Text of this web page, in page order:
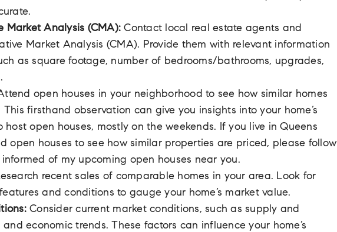
Market Analysis (CMA):Contact local real estate agents and
Market Analysis (CMA). Provide them with relevant information
as square footage, number of bedrooms/bathrooms, upgrades,
open houses in your neighborhood to see how similar homes
firsthand observation can give you insights into your home’s
host open houses, mostly on the weekends. If you live in Queens
open houses to see how similar properties are priced, please follow
of my upcoming open houses near you.
recent sales of comparable homes in your area. Look for
and conditions to gauge your home’s market value.
Consider current market conditions, such as supply and
economic trends. These factors can influence your home’s